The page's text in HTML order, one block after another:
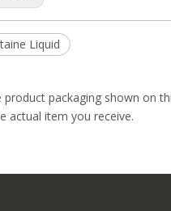
Liquid
product packaging shown on
actual item you receive.